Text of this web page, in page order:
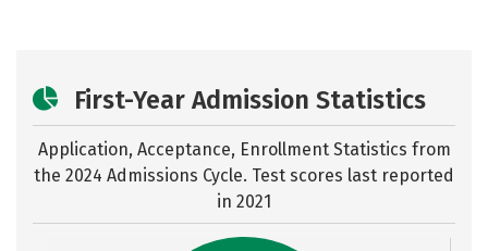
First-Year Admission Statistics
Application, Acceptance, Enrollment Statistics from
the 2024 Admissions Cycle. Test scores last reported
in 2021